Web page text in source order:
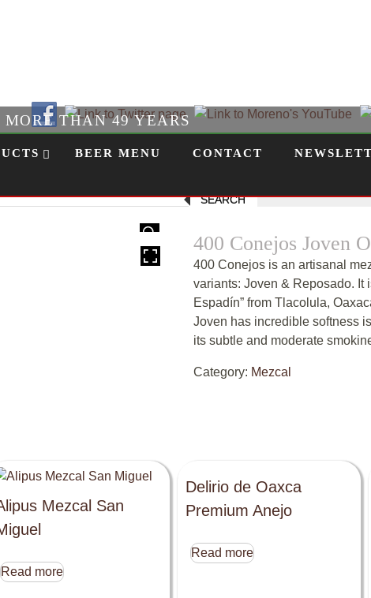
THAN 49 YEARS
BEER MENU CONTACT
SEARCH
400 Conejos Joven
400 Conejos is an artisanal
variants: Joven & Reposado. It
Espadín” from Tlacolula,
Joven has incredible softness
its subtle and moderate
Category: Mezcal
Mezcal San
Read more
Delirio de Oaxca
Premium Anejo
Read more